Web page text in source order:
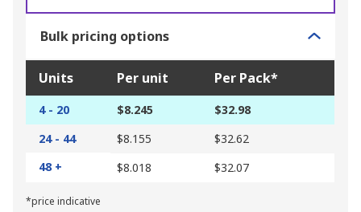
Bulk pricing options
Units Per unit Per Pack*
4 - 20 $8.245
$32.98
24 - 44
$8.155
$32.62
48 +
$8.018 $32.07
*price indicative